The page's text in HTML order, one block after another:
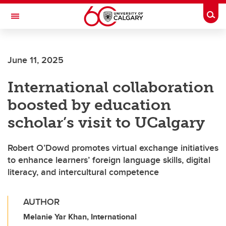
Skip to main content
Toggle Navigation
JOINT HEALTH
June 11, 2025
International collaboration
boosted by education
scholar’s visit to UCalgary
Robert O’Dowd promotes virtual exchange initiatives
to enhance learners’ foreign language skills, digital
literacy, and intercultural competence
AUTHOR
Melanie Yar Khan, International